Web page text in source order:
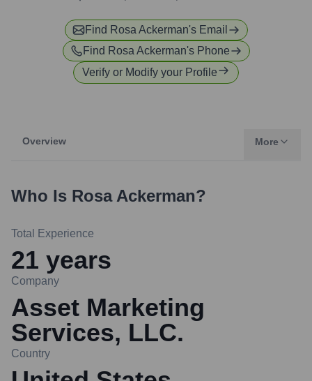
Find Rosa Ackerman's Email
Find Rosa Ackerman's Phone
Verify or Modify your Profile
Overview More
Who Is Rosa Ackerman?
Total Experience
21 years
Company
Asset Marketing
Services, LLC.
Country